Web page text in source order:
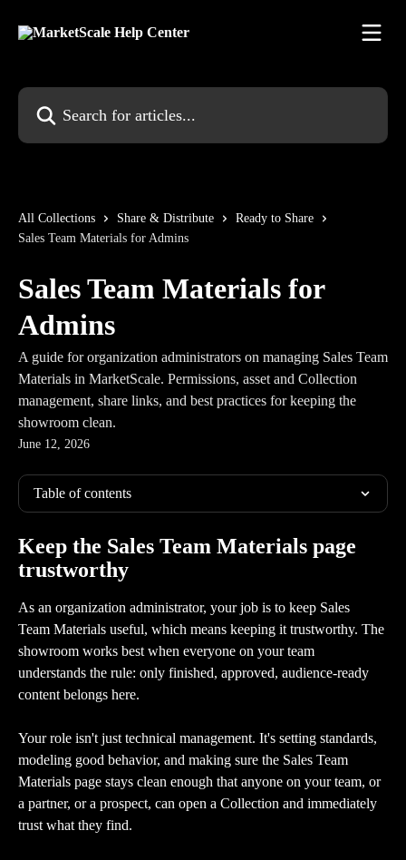
Search for articles...
All Collections Share & Distribute
Ready to Share
Sales Team Materials for Admins
Sales Team Materials for
Admins
A guide for organization administrators on managing Sales Team
Materials in MarketScale. Permissions, asset and Collection
management, share links, and best practices for keeping the
showroom clean.
June 12, 2026
Table of contents
Keep the Sales Team Materials page
trustworthy
As an organization administrator, your job is to keep Sales
Team Materials useful, which means keeping it trustworthy. The
showroom works best when everyone on your team
understands the rule: only finished, approved, audience-ready
content belongs here.
Your role isn't just technical management. It's setting standards,
modeling good behavior, and making sure the Sales Team
Materials page stays clean enough that anyone on your team, or
a partner, or a prospect, can open a Collection and immediately
trust what they find.